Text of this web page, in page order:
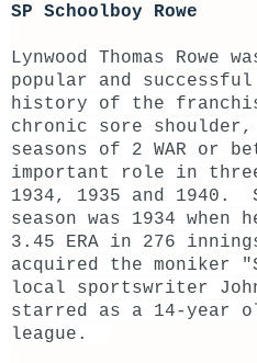
SP Schoolboy Rowe
Lynwood Thomas Rowe
popular and
history of the
chronic sore shoulder,
seasons of 2 WAR or
important role in
1934, 1935 and 1940.
season was 1934 when
3.45 ERA in 276
acquired the moniker
local sportswriter
starred as a 14-year
league.